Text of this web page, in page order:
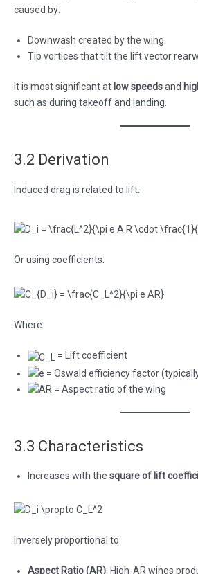
caused by:
Downwash created by the wing.
Tip vortices that tilt the lift vector
It is most significant at low speedsand
such as during takeoff and landing.
3.2 Derivation
Induced drag is related to lift:
Or using coefficients:
Where:
= Lift coefficient
= Oswald efficiency factor
= Aspect ratio of the wing
3.3 Characteristics
Increases with the square of lift
Inversely proportional to:
Aspect Ratio (AR): High-AR wings